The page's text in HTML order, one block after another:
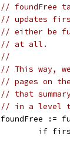
// foundFree
// updates
// either be
// at all.
//
// This way,
// pages on
// that
// in a level
foundFree :=
if